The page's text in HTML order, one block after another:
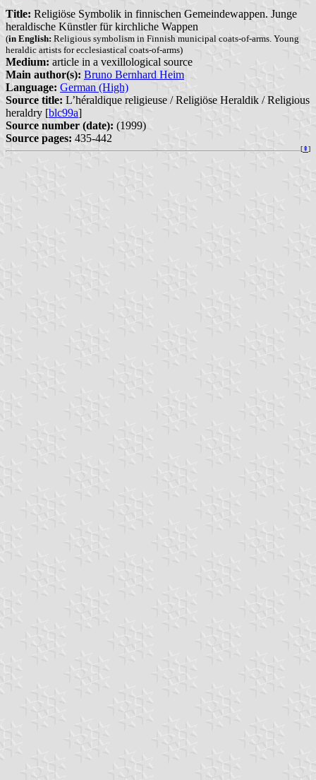
Title: Religiöse Symbolik in finnischen Gemeindewappen. Junge
heraldische Künstler für kirchliche Wappen
(in English: Religious symbolism in Finnish municipal coats-of-arms. Young
heraldic artists for ecclesiastical coats-of-arms)
Medium: article in a vexillological source
Main author(s): Bruno Bernhard Heim
Language: German (High)
Source title: L’héraldique religieuse / Religiöse Heraldik / Religious
heraldry [blc99a]
Source number (date): (1999)
Source pages: 435-442
[⇞]